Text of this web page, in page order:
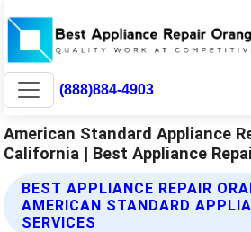
(888)884-4903
American Standard Appliance
California | Best Appliance
BEST APPLIANCE REPAIR
AMERICAN STANDARD
SERVICES